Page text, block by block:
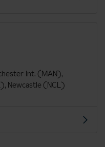
Int. (MAN),
Newcastle (NCL)